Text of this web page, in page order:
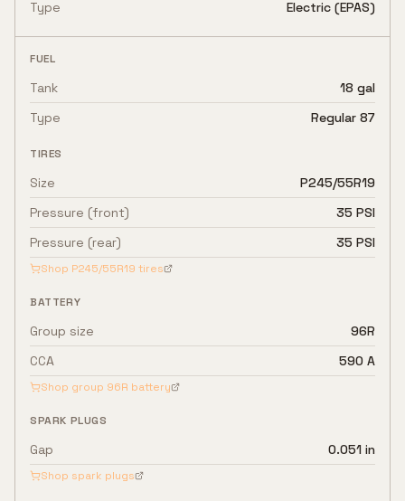
Type Electric (EPAS)
FUEL
Tank
18 gal
Type
Regular 87
TIRES
Size
P245/55R19
Pressure (front)
35 PSI
Pressure (rear)
35 PSI
Shop P245/55R19 tires
BATTERY
Group size
96R
CCA
590 A
Shop group 96R battery
SPARK PLUGS
Gap 0.051 in
Shop spark plugs